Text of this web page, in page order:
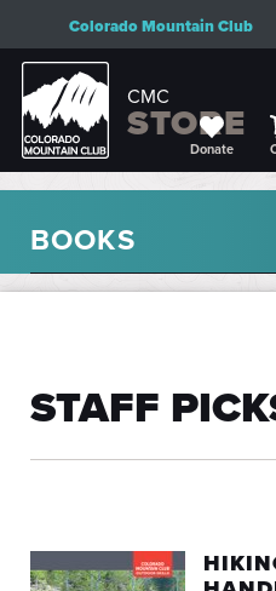
Colorado Mountain Club
CMC
STORE
Donate
BOOKS
STAFF